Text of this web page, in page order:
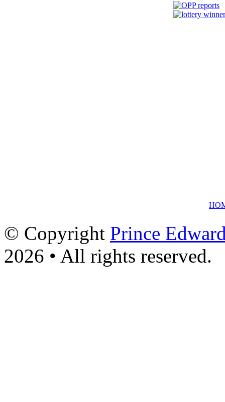
© Copyright Prince
2026 • All rights reserved.